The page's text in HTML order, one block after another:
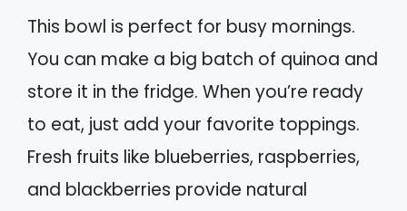
This bowl is perfect for busy mornings.
You can make a big batch of quinoa and
store it in the fridge. When you’re ready
to eat, just add your favorite toppings.
Fresh fruits like blueberries, raspberries,
and blackberries provide natural